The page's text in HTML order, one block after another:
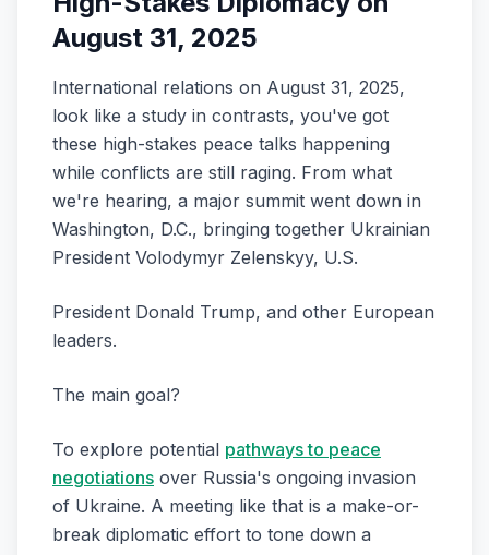
August 31, 2025
International relations on August 31, 2025,
look like a study in contrasts, you've got
these high-stakes peace talks happening
while conflicts are still raging. From what
we're hearing, a major summit went down in
Washington, D.C., bringing together Ukrainian
President Volodymyr Zelenskyy, U.S.
President Donald Trump, and other European
leaders.
The main goal?
To explore potential pathways to peace
negotiations over Russia's ongoing invasion
of Ukraine. A meeting like that is a make-or-
break diplomatic effort to tone down a